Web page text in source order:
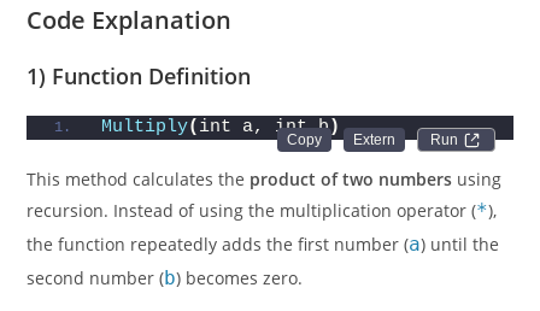
Code Explanation
1) Function Definition
Run
Multiply( int a, int b)
This method calculates the product of two numbers using
recursion. Instead of using the multiplication operator (*),
the function repeatedly adds the first number (a) until the
second number (b) becomes zero.